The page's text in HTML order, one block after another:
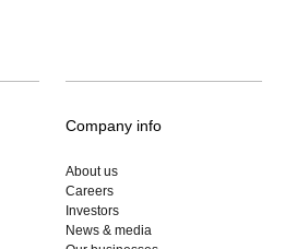
Company info
About us
Careers
Investors
News & media